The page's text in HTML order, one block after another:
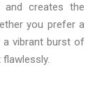
and creates the
you prefer a
a vibrant burst of